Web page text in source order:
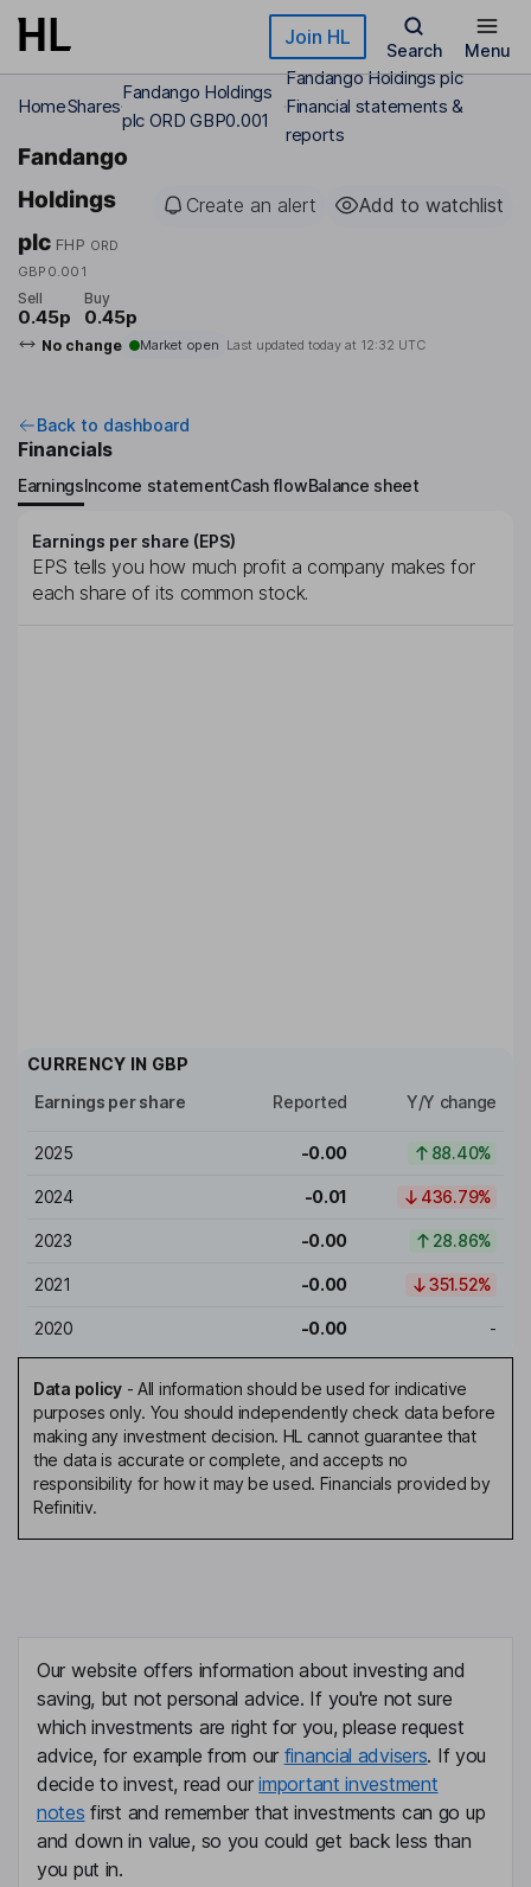
Skip to main content Join HL
Search Menu
HomeShares
Fandango Holdings
plc ORD GBP0.001
Fandango Holdings plc
Financial statements &
reports
Fandango
Holdings
plc FHP ORD
GBP0.001
Create an alert Add to watchlist
Sell
0.45p
Buy
0.45p
No change Market open Last updated today at 12:32 UTC
Back to dashboard
Financials
EarningsIncome statementCash flowBalance sheet
Earnings per share (EPS)
EPS tells you how much profit a company makes for
each share of its common stock.
CURRENCY IN GBP
Earnings per share
Reported Y/Y change
2025 -0.00 88.40%
2024 -0.01 436.79%
2023 -0.00 28.86%
2021 -0.00 351.52%
2020 -0.00 -
Data policy- All information should be used for indicative
purposes only. You should independently check data before
making any investment decision. HL cannot guarantee that
the data is accurate or complete, and accepts no
responsibility for how it may be used. Financials provided by
Refinitiv.
Our website offers information about investing and
saving, but not personal advice. If you're not sure
which investments are right for you, please request
advice, for example from our financial advisers. If you
decide to invest, read ourimportant investment
notes first and remember that investments can go up
and down in value, so you could get back less than
you put in.